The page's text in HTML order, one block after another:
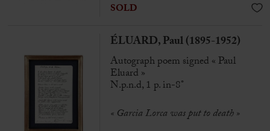
SOLD
ÉLUARD, Paul (1895-1952)
Autograph poem signed « Paul
Eluard »
N.p.n.d, 1 p. in-8°
« Garcia Lorca was put to death »